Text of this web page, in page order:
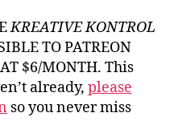
KREATIVE KONTROL
TO PATREON
AT $6/MONTH. This
already, please
so you never miss